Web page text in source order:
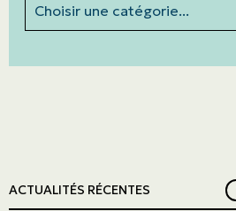
ACTUALITÉS RÉCENTES